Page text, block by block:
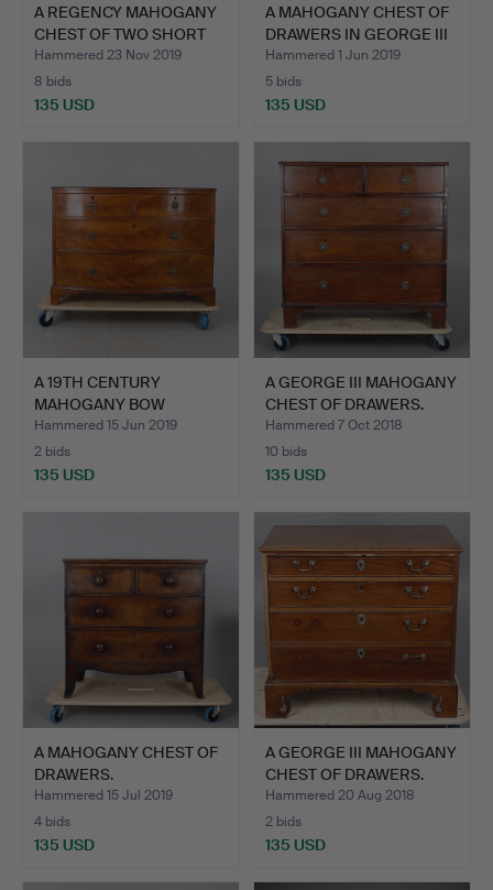
A REGENCY MAHOGANY
CHEST OF TWO SHORT
AND …
Hammered 23 Nov 2019
8 bids
135 USD
A MAHOGANY CHEST OF
DRAWERS IN GEORGE III
…
Hammered 1 Jun 2019
5 bids
135 USD
A 19TH CENTURY
MAHOGANY BOW
FRONTED CHEST …
Hammered 15 Jun 2019
2 bids
135 USD
A GEORGE III MAHOGANY
CHEST OF DRAWERS.
Hammered 7 Oct 2018
10 bids
135 USD
A MAHOGANY CHEST OF
DRAWERS.
Hammered 15 Jul 2019
4 bids
135 USD
A GEORGE III MAHOGANY
CHEST OF DRAWERS.
Hammered 20 Aug 2018
2 bids
135 USD